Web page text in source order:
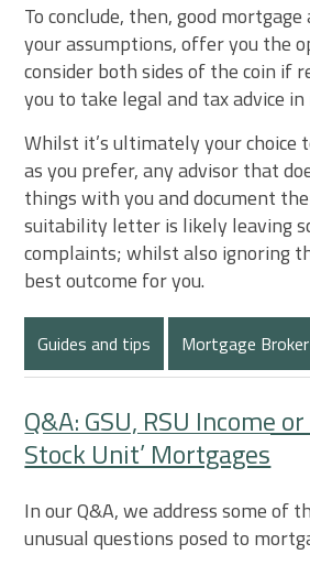
To conclude, then, good
your assumptions, offer you the
consider both sides of the coin if
you to take legal and tax advice
Whilst it’s ultimately your choice
as you prefer, any advisor that
things with you and document
suitability letter is likely leaving
complaints; whilst also ignoring
best outcome for you.
Guides and tips Mortgage
Q&A: GSU, RSU Income
Stock Unit’ Mortgages
In our Q&A, we address some of
unusual questions posed to